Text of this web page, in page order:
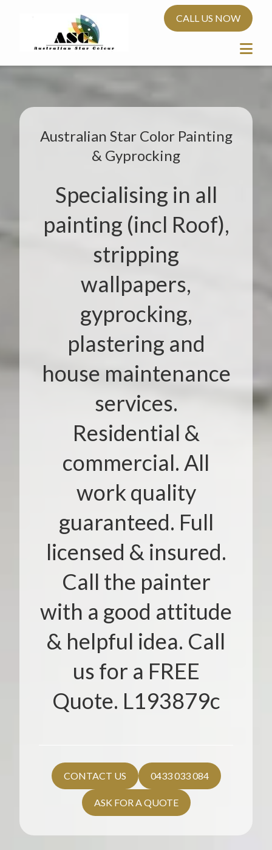
CALL US NOW
Australian Star Color Painting
& Gyprocking
Specialising in all
painting (incl Roof),
stripping
wallpapers,
gyprocking,
plastering and
house maintenance
services.
Residential &
commercial. All
work quality
guaranteed. Full
licensed & insured.
Call the painter
with a good attitude
& helpful idea. Call
us for a FREE
Quote. L193879c
CONTACT US 0433 033 084
ASK FOR A QUOTE